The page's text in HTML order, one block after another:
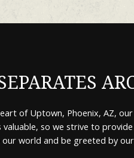
of Uptown, Phoenix, AZ,
so we strive to
world and be greeted by